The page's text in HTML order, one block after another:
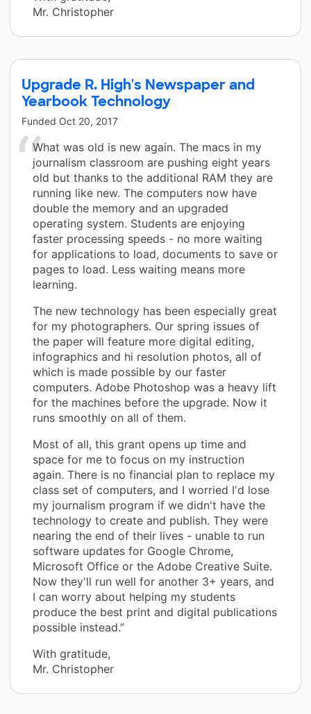
Mr. Christopher
Upgrade R. High's Newspaper and
Yearbook Technology
Funded Oct 20, 2017
What was old is new again. The macs in my
journalism classroom are pushing eight years
old but thanks to the additional RAM they are
running like new. The computers now have
double the memory and an upgraded
operating system. Students are enjoying
faster processing speeds - no more waiting
for applications to load, documents to save or
pages to load. Less waiting means more
learning.
The new technology has been especially great
for my photographers. Our spring issues of
the paper will feature more digital editing,
infographics and hi resolution photos, all of
which is made possible by our faster
computers. Adobe Photoshop was a heavy lift
for the machines before the upgrade. Now it
runs smoothly on all of them.
Most of all, this grant opens up time and
space for me to focus on my instruction
again. There is no financial plan to replace my
class set of computers, and I worried I'd lose
my journalism program if we didn't have the
technology to create and publish. They were
nearing the end of their lives - unable to run
software updates for Google Chrome,
Microsoft Office or the Adobe Creative Suite.
Now they'll run well for another 3+ years, and
I can worry about helping my students
produce the best print and digital publications
possible instead.”
With gratitude,
Mr. Christopher